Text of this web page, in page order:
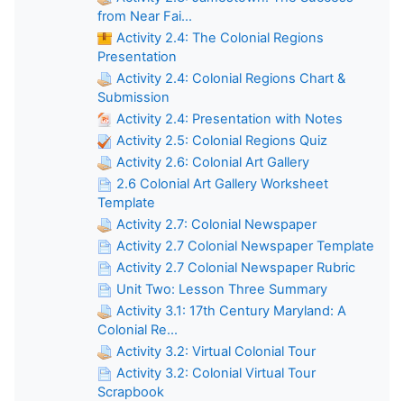
from Near Fai...
Activity 2.4: The Colonial Regions
Presentation
Activity 2.4: Colonial Regions Chart &
Submission
Activity 2.4: Presentation with Notes
Activity 2.5: Colonial Regions Quiz
Activity 2.6: Colonial Art Gallery
2.6 Colonial Art Gallery Worksheet
Template
Activity 2.7: Colonial Newspaper
Activity 2.7 Colonial Newspaper Template
Activity 2.7 Colonial Newspaper Rubric
Unit Two: Lesson Three Summary
Activity 3.1: 17th Century Maryland: A
Colonial Re...
Activity 3.2: Virtual Colonial Tour
Activity 3.2: Colonial Virtual Tour
Scrapbook